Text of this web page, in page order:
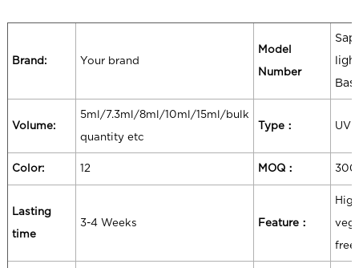
Brand: Your brand
Model
Number
Volume:
5ml/7.3ml/8ml/10ml/15ml/bulk
quantity etc
Type： UV
Color: 12 MOQ：
Lasting
time
3-4 Weeks Feature：
free